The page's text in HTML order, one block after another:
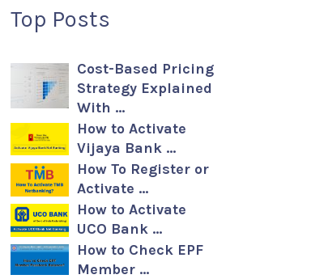
Top Posts
Cost-Based Pricing
Strategy Explained
With …
How to Activate
Vijaya Bank …
How To Register or
Activate …
How to Activate
UCO Bank …
How to Check EPF
Member …